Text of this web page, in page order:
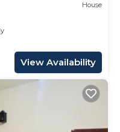
House
View Availability